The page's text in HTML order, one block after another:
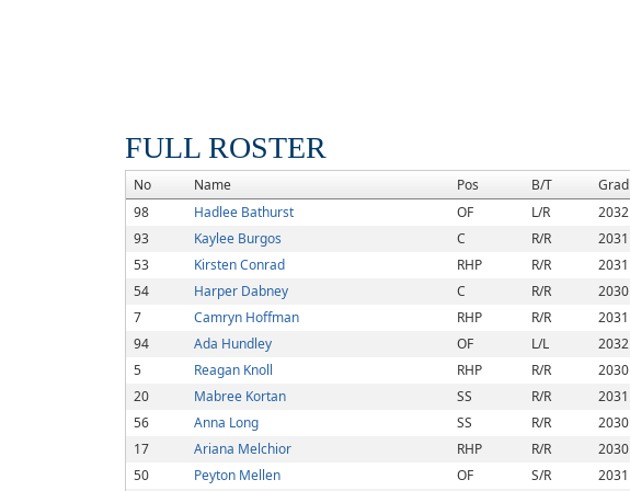
FULL ROSTER
No Name Pos B/T Grad
98
Hadlee Bathurst OF L/R 2032
93
Kaylee Burgos C R/R 2031
53
Kirsten Conrad RHP R/R 2031
54
Harper Dabney C R/R 2030
7
Camryn Hoffman RHP R/R 2031
94
Ada Hundley OF L/L 2032
5
Reagan Knoll RHP R/R 2030
20
Mabree Kortan SS R/R 2031
56
Anna Long SS R/R 2030
17
Ariana Melchior RHP R/R 2030
50
Peyton Mellen OF S/R 2031